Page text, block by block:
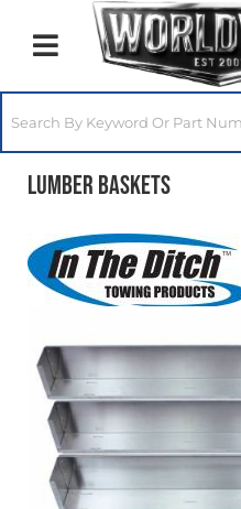
Toggle navigation
Lumber Baskets